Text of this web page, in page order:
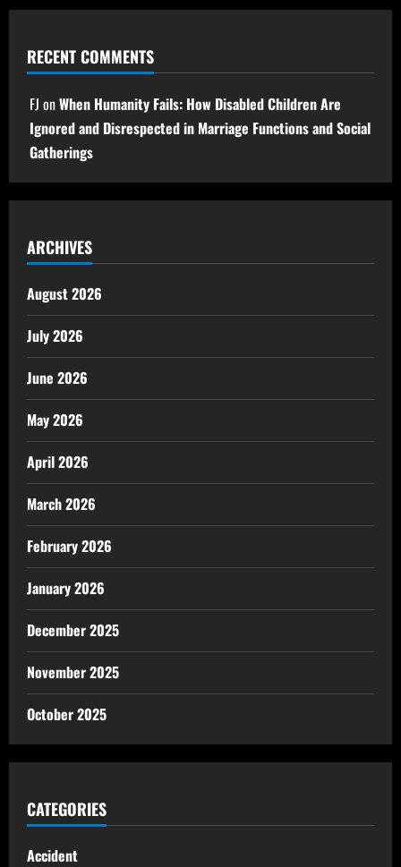
RECENT COMMENTS
FJ onWhen Humanity Fails: How Disabled Children Are
Ignored and Disrespected in Marriage Functions and Social
Gatherings
ARCHIVES
August 2026
July 2026
June 2026
May 2026
April 2026
March 2026
February 2026
January 2026
December 2025
November 2025
October 2025
CATEGORIES
Accident